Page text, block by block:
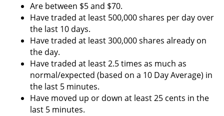
Are between $5 and $70.
Have traded at least 500,000 shares per day over
the last 10 days.
Have traded at least 300,000 shares already on
the day.
Have traded at least 2.5 times as much as
normal/expected (based on a 10 Day Average) in
the last 5 minutes.
Have moved up or down at least 25 cents in the
last 5 minutes.